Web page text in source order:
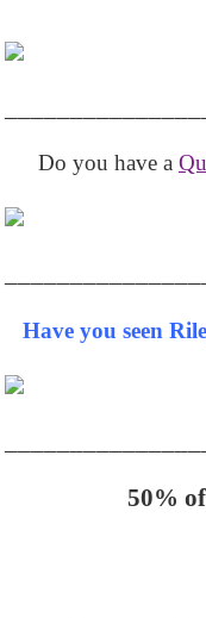
Do you have a
Have you seen
50%